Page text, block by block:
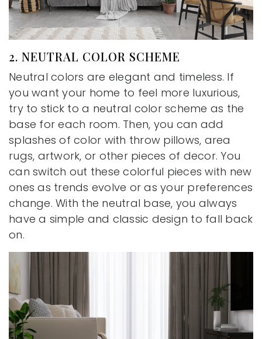
2. NEUTRAL COLOR SCHEME
Neutral colors are elegant and timeless. If
you want your home to feel more luxurious,
try to stick to a neutral color scheme as the
base for each room. Then, you can add
splashes of color with throw pillows, area
rugs, artwork, or other pieces of decor. You
can switch out these colorful pieces with new
ones as trends evolve or as your preferences
change. With the neutral base, you always
have a simple and classic design to fall back
on.